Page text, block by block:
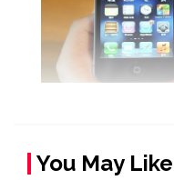
You May Like